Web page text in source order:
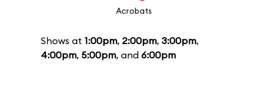
Acrobats
Shows at 1:00pm, 2:00pm, 3:00pm,
4:00pm, 5:00pm, and 6:00pm